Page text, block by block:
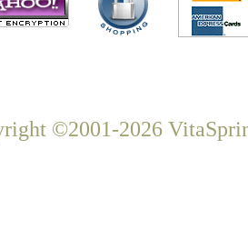
©2001-2026